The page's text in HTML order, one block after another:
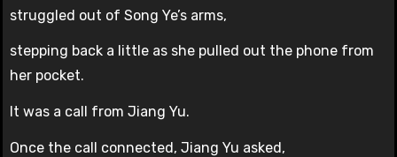
struggled out of Song Ye’s arms,
stepping back a little as she pulled out the phone from
her pocket.
It was a call from Jiang Yu.
Once the call connected, Jiang Yu asked,